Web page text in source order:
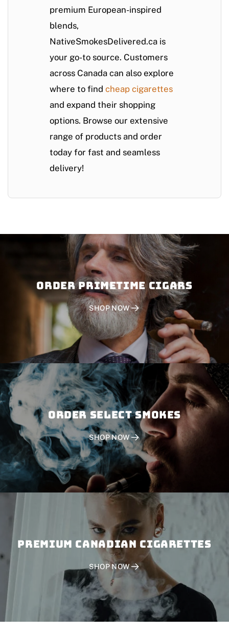
premium European-inspired
blends,
NativeSmokesDelivered.ca is
your go-to source. Customers
across Canada can also explore
where to find cheap cigarettes
and expand their shopping
options. Browse our extensive
range of products and order
today for fast and seamless
delivery!
Order PRIMETIME CIGARS
SHOP NOW
Order SELECT SMOKES
SHOP NOW
PREMIUM CANADIAN CIGARETTES
SHOP NOW